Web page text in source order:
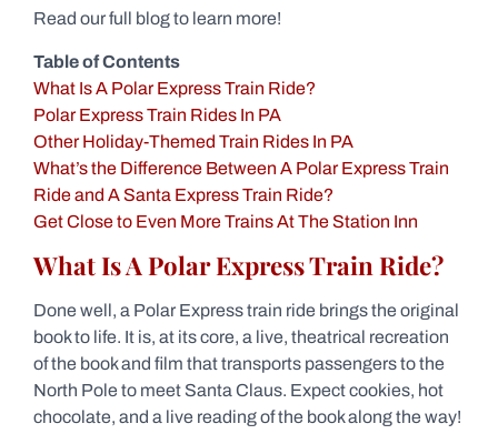
Read our full blog to learn more!
Table of Contents
What Is A Polar Express Train Ride?
Polar Express Train Rides In PA
Other Holiday-Themed Train Rides In PA
What’s the Difference Between A Polar Express Train
Ride and A Santa Express Train Ride?
Get Close to Even More Trains At The Station Inn
What Is A Polar Express Train Ride?
Done well, a Polar Express train ride brings the original
book to life. It is, at its core, a live, theatrical recreation
of the book and film that transports passengers to the
North Pole to meet Santa Claus. Expect cookies, hot
chocolate, and a live reading of the book along the way!